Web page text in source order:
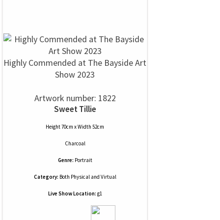
Highly Commended at The Bayside Art
Show 2023
Artwork number: 1822
Sweet Tillie
Height 70cm x Width 52cm
Charcoal
Genre: Portrait
Category: Both Physical and Virtual
Live Show Location: g1